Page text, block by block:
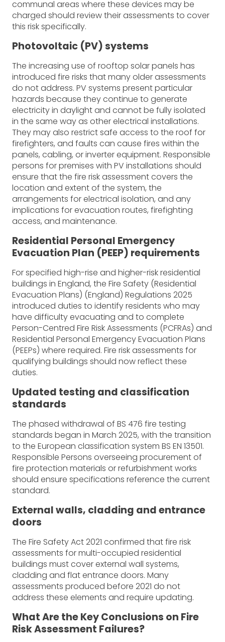
communal areas where these devices may be
charged should review their assessments to cover
this risk specifically.
Photovoltaic (PV) systems
The increasing use of rooftop solar panels has
introduced fire risks that many older assessments
do not address. PV systems present particular
hazards because they continue to generate
electricity in daylight and cannot be fully isolated
in the same way as other electrical installations.
They may also restrict safe access to the roof for
firefighters, and faults can cause fires within the
panels, cabling, or inverter equipment. Responsible
persons for premises with PV installations should
ensure that the fire risk assessment covers the
location and extent of the system, the
arrangements for electrical isolation, and any
implications for evacuation routes, firefighting
access, and maintenance.
Residential Personal Emergency
Evacuation Plan (PEEP) requirements
For specified high-rise and higher-risk residential
buildings in England, the Fire Safety (Residential
Evacuation Plans) (England) Regulations 2025
introduced duties to identify residents who may
have difficulty evacuating and to complete
Person-Centred Fire Risk Assessments (PCFRAs) and
Residential Personal Emergency Evacuation Plans
(PEEPs) where required. Fire risk assessments for
qualifying buildings should now reflect these
duties.
Updated testing and classification
standards
The phased withdrawal of BS 476 fire testing
standards began in March 2025, with the transition
to the European classification system BS EN 13501.
Responsible Persons overseeing procurement of
fire protection materials or refurbishment works
should ensure specifications reference the current
standard.
External walls, cladding and entrance
doors
The Fire Safety Act 2021 confirmed that fire risk
assessments for multi-occupied residential
buildings must cover external wall systems,
cladding and flat entrance doors. Many
assessments produced before 2021 do not
address these elements and require updating.
What Are the Key Conclusions on Fire
Risk Assessment Failures?